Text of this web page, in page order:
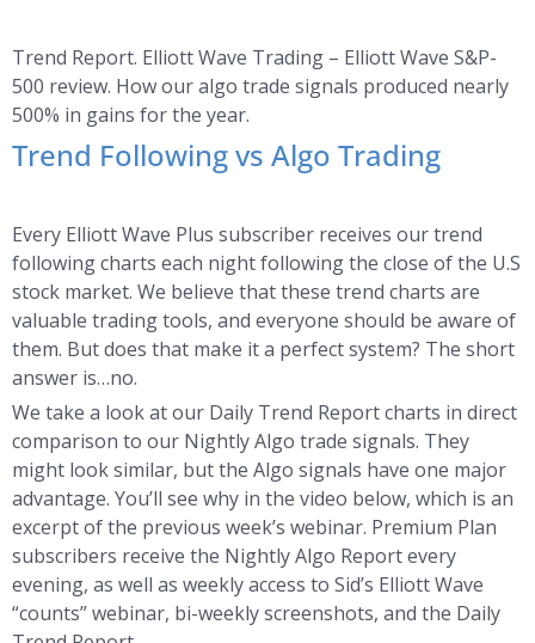
Trend Report. Elliott Wave Trading – Elliott Wave S&P-
500 review. How our algo trade signals produced nearly
500% in gains for the year.
Trend Following vs Algo Trading
Every Elliott Wave Plus subscriber receives our trend
following charts each night following the close of the U.S
stock market. We believe that these trend charts are
valuable trading tools, and everyone should be aware of
them. But does that make it a perfect system? The short
answer is…no.
We take a look at our Daily Trend Report charts in direct
comparison to our Nightly Algo trade signals. They
might look similar, but the Algo signals have one major
advantage. You’ll see why in the video below, which is an
excerpt of the previous week’s webinar. Premium Plan
subscribers receive the Nightly Algo Report every
evening, as well as weekly access to Sid’s Elliott Wave
“counts” webinar, bi-weekly screenshots, and the Daily